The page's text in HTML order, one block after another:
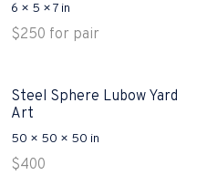
6 × 5 × 7 in
$250 for pair
Steel Sphere Lubow Yard
Art
50 × 50 × 50 in
$400